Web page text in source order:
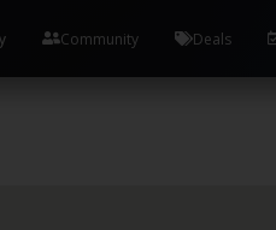
Community Deals